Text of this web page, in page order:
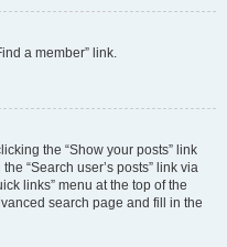
a member” link.
the “Show your posts” link
“Search user’s posts” link via
links” menu at the top of the
search page and fill in the